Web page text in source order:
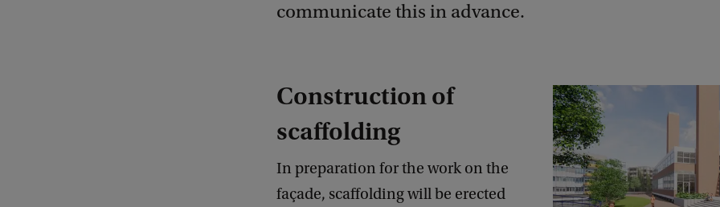
communicate this in advance.
Construction of
scaffolding
In preparation for the work on the
façade, scaffolding will be erected